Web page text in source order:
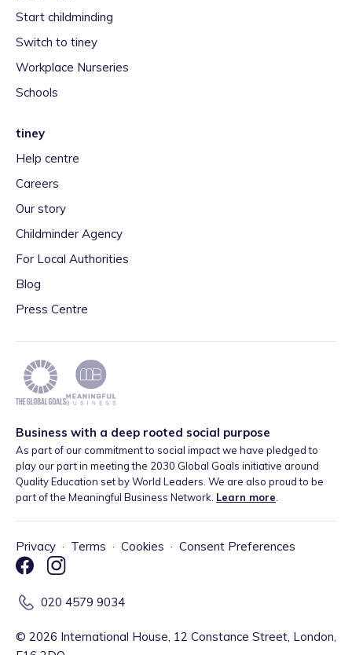
Start childminding
Switch to tiney
Workplace Nurseries
Schools
tiney
Help centre
Careers
Our story
Childminder Agency
For Local Authorities
Blog
Press Centre
Business with a deep rooted social purpose
As part of our commitment to social impact we have pledged to
play our part in meeting the 2030 Global Goals initiative around
Quality Education set by World Leaders. We are also proud to be
part of the Meaningful Business Network. Learn more
Privacy · Terms · Cookies · Consent Preferences
020 4579 9034
© 2026 International House, 12 Constance Street, London,